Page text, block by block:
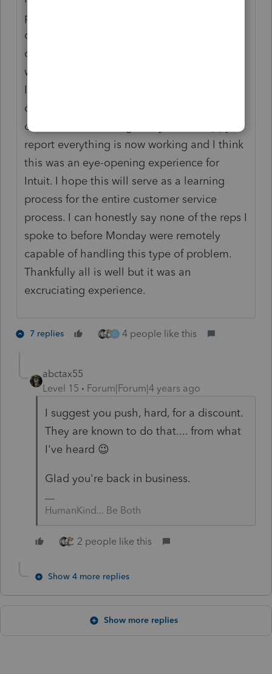
program to their platform. This thought had
occurred to me and I called Right Networks
on Sunday to discuss this but was told that
wasn't a possibility. Ha! Anyway, I called
Intuit's customer support 11 times, spent
over eight hours on the phone and was out
of commission for eight days. I am happy to
report everything is now working and I think
this was an eye-opening experience for
Intuit. I hope this will serve as a learning
process for the entire customer service
process. I can honestly say none of the reps I
spoke to before Monday were remotely
capable of handling this type of problem.
Thankfully all is well but it was an
excruciating experience.
7 replies G 4 people like this
abctax55
Level 15
Forum|Forum|4 years ago
I suggest you push, hard, for a discount.
They are known to do that.... from what
I've heard 😉
Glad you're back in business.
HumanKind... Be Both
2 people like this
Show 4 more replies
Show more replies